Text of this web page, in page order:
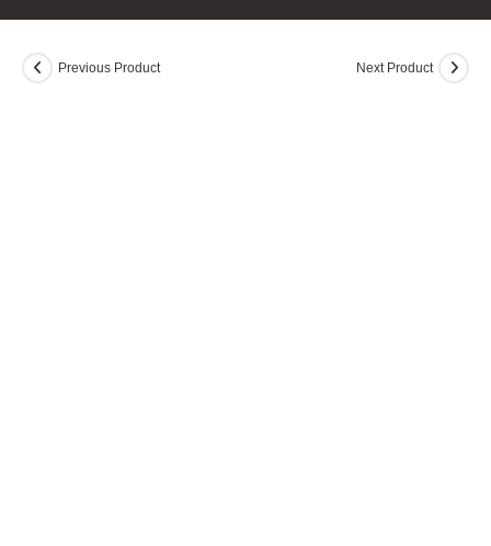
Previous Product Next Product